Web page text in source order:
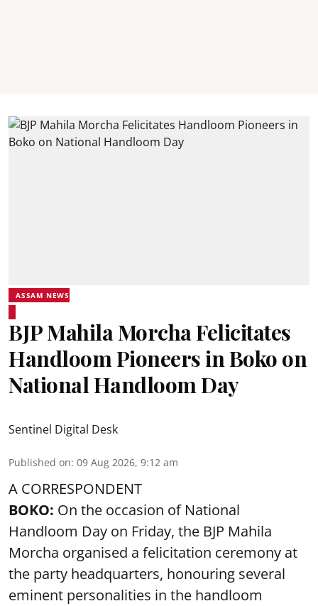
ASSAM NEWS
BJP Mahila Morcha Felicitates
Handloom Pioneers in Boko on
National Handloom Day
Sentinel Digital Desk
Published on: 09 Aug 2026, 9:12 am
A CORRESPONDENT
BOKO: On the occasion of National
Handloom Day on Friday, the BJP Mahila
Morcha organised a felicitation ceremony at
the party headquarters, honouring several
eminent personalities in the handloom